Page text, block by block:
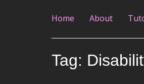
Home About
Tag: